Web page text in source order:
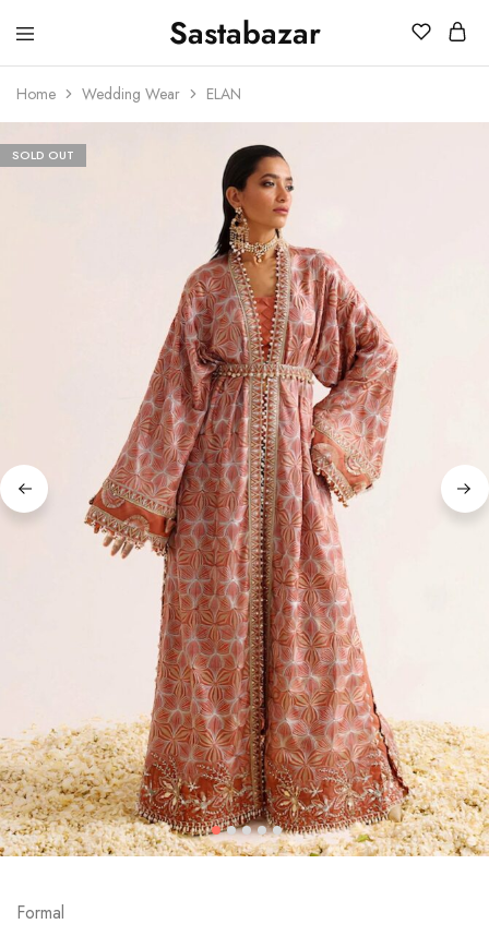
Sastabazar
Sastabazaar
House
Brands
Home Wedding Wear ELAN
SOLD OUT
Formal